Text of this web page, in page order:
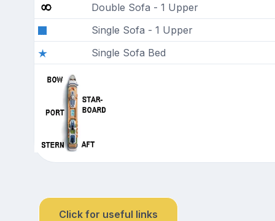
Double Sofa - 1 Upper
Single Sofa - 1 Upper
Single Sofa Bed
Click for useful links